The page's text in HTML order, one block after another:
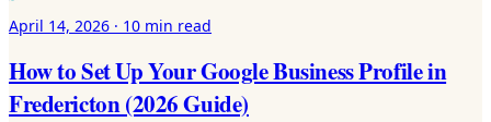
April 14, 2026 · 10 min read
How to Set Up Your Google Business Profile in
Fredericton (2026 Guide)